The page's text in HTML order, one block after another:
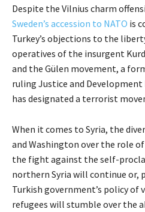
Despite the Vilnius charm
Sweden’s accession to NATO is
Turkey’s objections to the
operatives of the insurgent
and the Gülen movement, a
ruling Justice and
has designated a terrorist
When it comes to Syria, the
and Washington over the role
the fight against the self-
northern Syria will continue or,
Turkish government’s policy of
refugees will stumble over the